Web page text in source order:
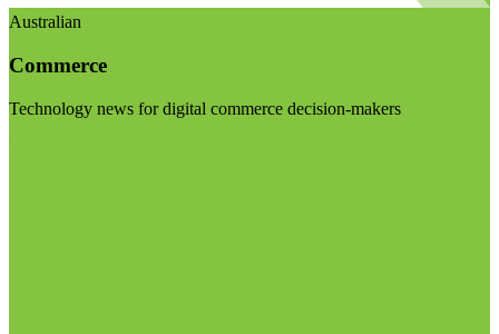
Australian
Commerce
Technology news for digital commerce decision-makers